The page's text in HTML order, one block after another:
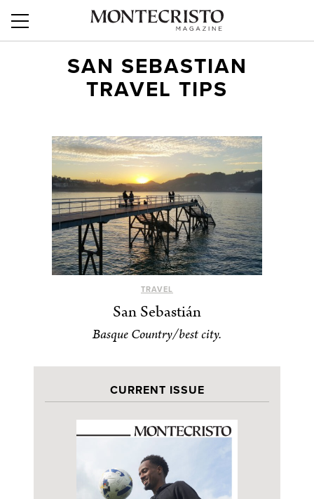
SAN SEBASTIAN
TRAVEL TIPS
TRAVEL
San Sebastián
Basque Country/best city.
CURRENT ISSUE